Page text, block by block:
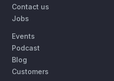
Contact us
Jobs
Events
Podcast
Blog
Customers